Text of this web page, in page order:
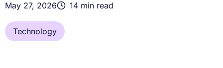
May 27, 2026
14 min read
Technology